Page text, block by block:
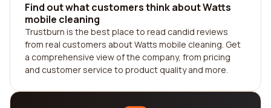
Find out what customers think about Watts
mobile cleaning
Trustburn is the best place to read candid reviews
from real customers about Watts mobile cleaning. Get
a comprehensive view of the company, from pricing
and customer service to product quality and more.